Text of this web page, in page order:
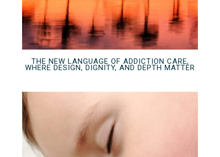
THE NEW LANGUAGE OF ADDICTION CARE,
WHERE DESIGN, DIGNITY, AND DEPTH MATTER